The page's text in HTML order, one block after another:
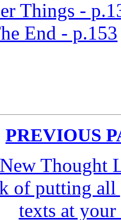
Things -
End - p.153
PREVIOUS